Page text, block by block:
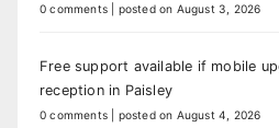
0 comments posted on August 3, 2026
Free support available if mobile
reception in Paisley
0 comments posted on August 4, 2026